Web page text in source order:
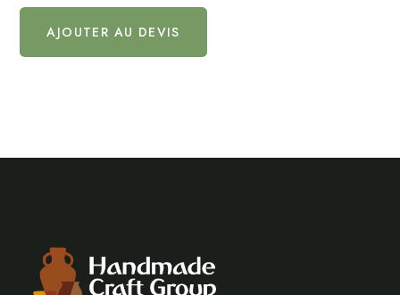
AJOUTER AU DEVIS